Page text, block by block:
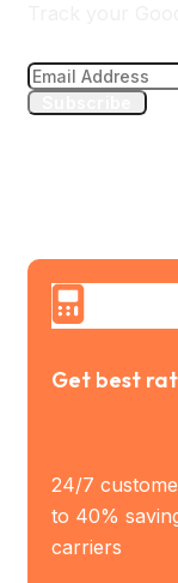
Get best
24/7
to 40%
carriers